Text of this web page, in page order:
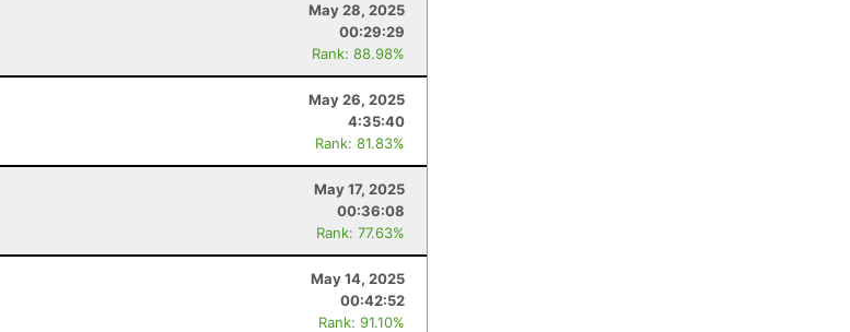
May 28, 2025
00:29:29
Rank: 88.98%
May 26, 2025
4:35:40
Rank: 81.83%
May 17, 2025
00:36:08
Rank: 77.63%
May 14, 2025
00:42:52
Rank: 91.10%